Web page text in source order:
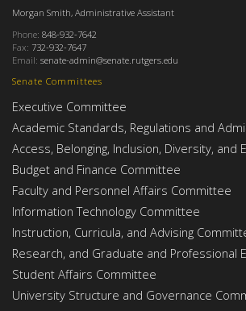
Senate Committees
Executive Committee
Academic Standards, Regulations and
Access, Belonging, Inclusion, Diversity, and
Budget and Finance Committee
Faculty and Personnel Affairs Committee
Information Technology Committee
Instruction, Curricula, and Advising
Research, and Graduate and Professional
Student Affairs Committee
University Structure and Governance
Morgan Smith, Administrative Assistant
Phone: 848-932-7642
Fax: 732-932-7647
Email: senate-admin@senate.rutgers.edu